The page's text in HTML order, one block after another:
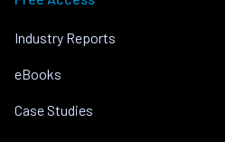
Industry Reports
eBooks
Case Studies